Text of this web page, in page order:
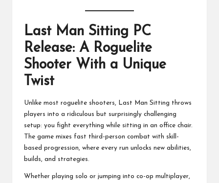
Last Man Sitting PC
Release: A Roguelite
Shooter With a Unique
Twist
Unlike most roguelite shooters, Last Man Sitting throws
players into a ridiculous but surprisingly challenging
setup: you fight everything while sitting in an office chair.
The game mixes fast third-person combat with skill-
based progression, where every run unlocks new abilities,
builds, and strategies.
Whether playing solo or jumping into co-op multiplayer,